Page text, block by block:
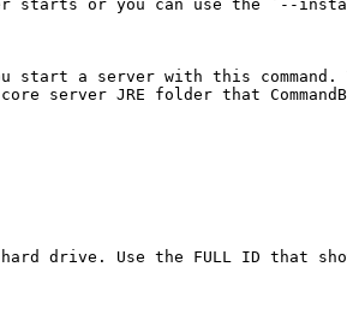
starts or you can use the `--
a server with this command.
JRE folder that
drive. Use the FULL ID that